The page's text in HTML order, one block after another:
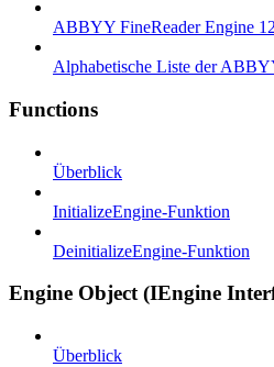
ABBYY FineReader Engine
Alphabetische Liste der
Functions
Überblick
InitializeEngine-Funktion
DeinitializeEngine-Funktion
Engine Object (IEngine
Überblick